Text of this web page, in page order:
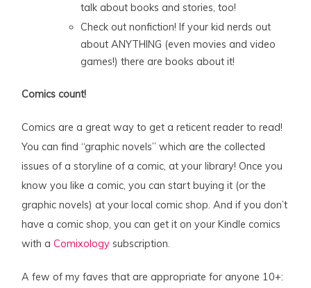
talk about books and stories, too!
Check out nonfiction! If your kid nerds out
about ANYTHING (even movies and video
games!) there are books about it!
Comics count!
Comics are a great way to get a reticent reader to read!
You can find “graphic novels” which are the collected
issues of a storyline of a comic, at your library! Once you
know you like a comic, you can start buying it (or the
graphic novels) at your local comic shop. And if you don’t
have a comic shop, you can get it on your Kindle comics
with aComixology subscription.
A few of my faves that are appropriate for anyone 10+: